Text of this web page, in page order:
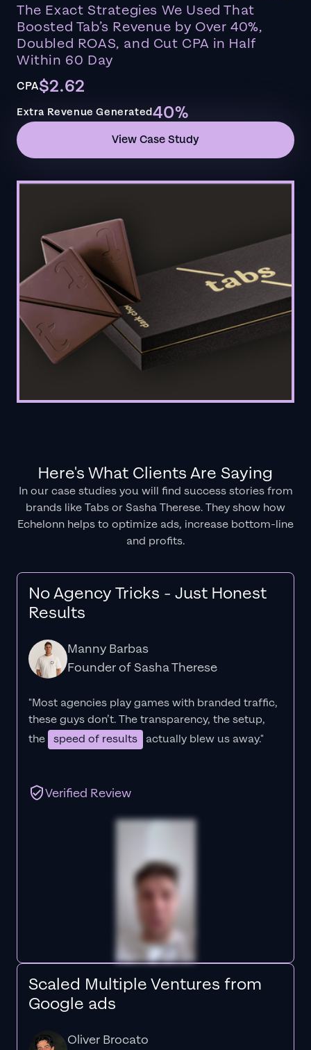
The Exact Strategies We Used That
Boosted Tab’s Revenue by Over 40%,
Doubled ROAS, and Cut CPA in Half
Within 60 Day
CPA$2.62
Extra Revenue Generated40%
View Case Study
Here's What Clients Are Saying
In our case studies you will find success stories from
brands like Tabs or Sasha Therese. They show how
Echelonn helps to optimize ads, increase bottom-line
and profits.
No Agency Tricks - Just Honest
Results
Manny Barbas
Founder of Sasha Therese
"Most agencies play games with branded traffic,
these guys don’t. Thetransparency, the setup,
the speed of results actually blew us away."
Verified Review
Scaled Multiple Ventures from
Google ads
Oliver Brocato